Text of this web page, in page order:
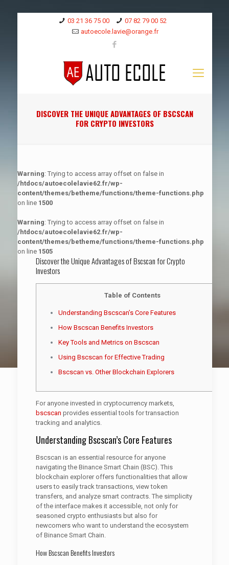
03 21 36 75 00
07 82 79 00 52
autoecole.lavie@orange.fr
DISCOVER THE UNIQUE ADVANTAGES OF BSCSCAN
FOR CRYPTO INVESTORS
Warning: Trying to access array offset on false in
/htdocs/autoecolelavie62.fr/wp-
content/themes/betheme/functions/theme-functions.php
on line 1500
Warning: Trying to access array offset on false in
/htdocs/autoecolelavie62.fr/wp-
content/themes/betheme/functions/theme-functions.php
on line 1505
Discover the Unique Advantages of Bscscan for Crypto
Investors
Table of Contents
Understanding Bscscan’s Core Features
How Bscscan Benefits Investors
Key Tools and Metrics on Bscscan
Using Bscscan for Effective Trading
Bscscan vs. Other Blockchain Explorers
For anyone invested in cryptocurrency markets,
bscscan provides essential tools for transaction
tracking and analytics.
Understanding Bscscan’s Core Features
Bscscan is an essential resource for anyone
navigating the Binance Smart Chain (BSC). This
blockchain explorer offers functionalities that allow
users to easily track transactions, view token
transfers, and analyze smart contracts. The simplicity
of the interface makes it accessible, not only for
seasoned crypto enthusiasts but also for
newcomers who want to understand the ecosystem
of Binance Smart Chain.
How Bscscan Benefits Investors